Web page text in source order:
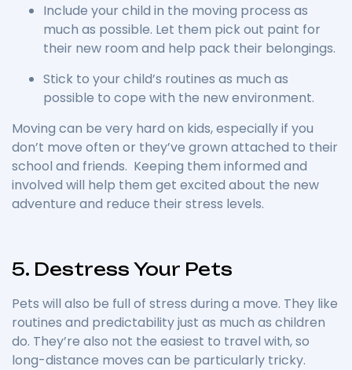
Include your child in the moving process as
much as possible. Let them pick out paint for
their new room and help pack their belongings.
Stick to your child’s routines as much as
possible to cope with the new environment.
Moving can be very hard on kids, especially if you
don’t move often or they’ve grown attached to their
school and friends. Keeping them informed and
involved will help them get excited about the new
adventure and reduce their stress levels.
5. Destress Your Pets
Pets will also be full of stress during a move. They like
routines and predictability just as much as children
do. They’re also not the easiest to travel with, so
long-distance moves can be particularly tricky.